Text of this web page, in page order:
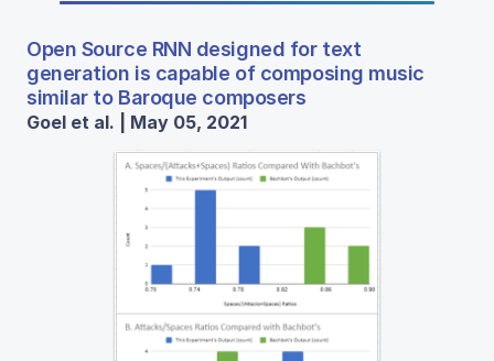
Open Source RNN designed for text
generation is capable of composing music
similar to Baroque composers
Goel et al. | May 05, 2021